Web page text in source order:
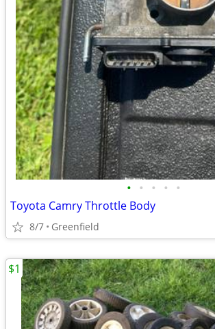
• • • • •
Toyota Camry Throttle Body
8/7 Greenfield
$1